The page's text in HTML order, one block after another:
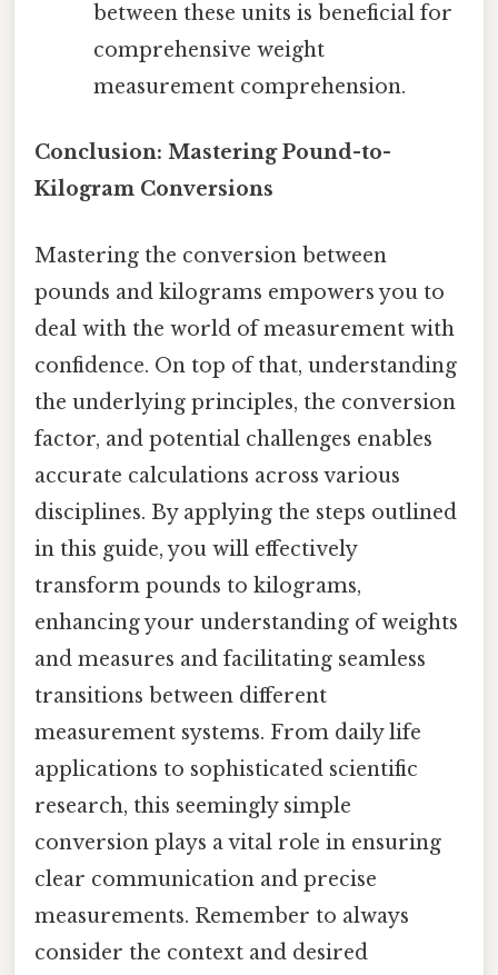
between these units is beneficial for
comprehensive weight
measurement comprehension.
Conclusion: Mastering Pound-to-
Kilogram Conversions
Mastering the conversion between
pounds and kilograms empowers you to
deal with the world of measurement with
confidence. On top of that, understanding
the underlying principles, the conversion
factor, and potential challenges enables
accurate calculations across various
disciplines. By applying the steps outlined
in this guide, you will effectively
transform pounds to kilograms,
enhancing your understanding of weights
and measures and facilitating seamless
transitions between different
measurement systems. From daily life
applications to sophisticated scientific
research, this seemingly simple
conversion plays a vital role in ensuring
clear communication and precise
measurements. Remember to always
consider the context and desired